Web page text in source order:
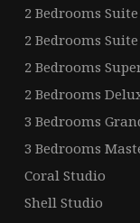
2 Bedrooms
2 Bedrooms
2 Bedrooms
2 Bedrooms
3 Bedrooms
3 Bedrooms
Coral Studio
Shell Studio